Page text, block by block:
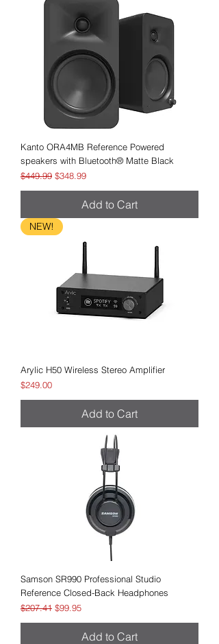
Kanto ORA4MB Reference Powered
speakers with Bluetooth® Matte Black
Regular Price
$449.99 Sale Price
$348.99
Add to Cart
NEW!
Arylic H50 Wireless Stereo Amplifier
Price
$249.00
Add to Cart
Samson SR990 Professional Studio
Reference Closed-Back Headphones
Regular Price
$207.41 Sale Price
$99.95
Add to Cart